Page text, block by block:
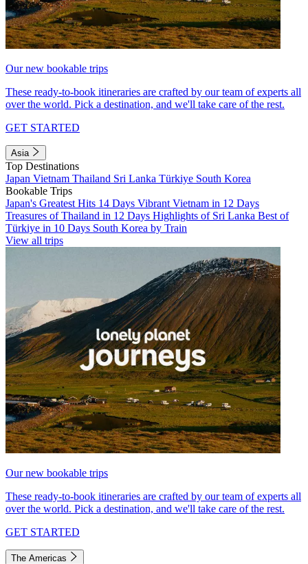
Our new bookable trips
These ready-to-book itineraries are crafted by our team of experts all
over the world. Pick a destination, and we'll take care of the rest.
GET STARTED
Asia
Top Destinations
Japan Vietnam Thailand Sri Lanka Türkiye South Korea
Bookable Trips
Japan's Greatest Hits 14 Days Vibrant Vietnam in 12 Days
Treasures of Thailand in 12 Days Highlights of Sri Lanka Best of
Türkiye in 10 Days South Korea by Train
View all trips
Our new bookable trips
These ready-to-book itineraries are crafted by our team of experts all
over the world. Pick a destination, and we'll take care of the rest.
GET STARTED
The Americas